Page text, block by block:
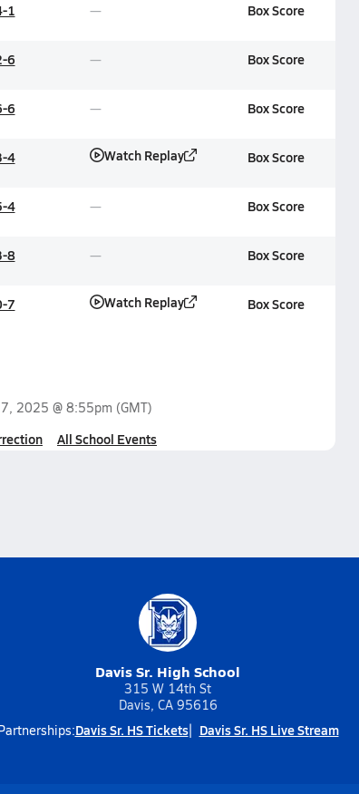
1 Box Score
6 Box Score
6 Box Score
4 Watch Replay Box Score
4 Box Score
8 Box Score
7 Watch Replay Box Score
2025 @ 8:55pm (GMT)
All School Events
Davis Sr. High School
315 W 14th St
Davis, CA 95616
Davis Sr. HS Tickets Davis Sr. HS Live Stream